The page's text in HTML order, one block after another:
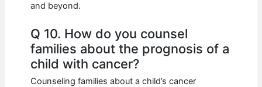
and beyond.
Q 10. How do you counsel
families about the prognosis of a
child with cancer?
Counseling families about a child’s cancer